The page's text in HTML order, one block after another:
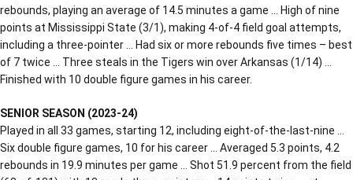
rebounds, playing an average of 14.5 minutes a game … High of nine
points at Mississippi State (3/1), making 4-of-4 field goal attempts,
including a three-pointer … Had six or more rebounds five times – best
of 7 twice … Three steals in the Tigers win over Arkansas (1/14) …
Finished with 10 double figure games in his career.
SENIOR SEASON (2023-24)
Played in all 33 games, starting 12, including eight-of-the-last-nine …
Six double figure games, 10 for his career … Averaged 5.3 points, 4.2
rebounds in 19.9 minutes per game … Shot 51.9 percent from the field